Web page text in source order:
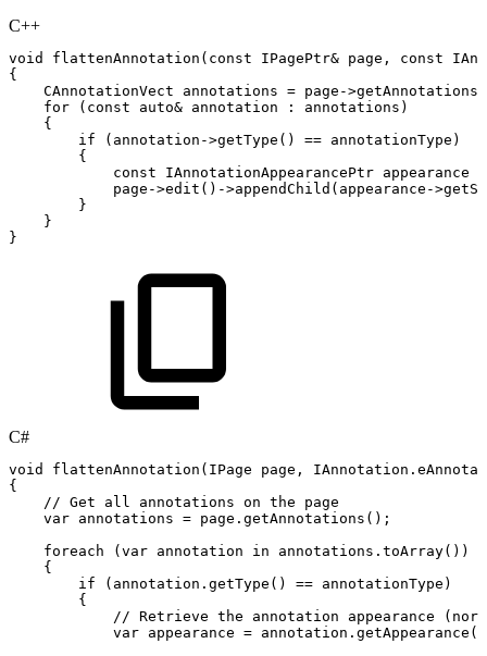
C++
void flattenAnnotation ( const IPagePtr& page , const
{
CAnnotationVect
annotations = page ->getAnnotations
for
( const auto& annotation : annotations )
{
if
( annotation ->getType ( ) == annotationType )
{
const
IAnnotationAppearancePtr appearance
page ->edit ( ) ->appendChild ( appearance ->
}
}
}
C#
void flattenAnnotation ( IPage page , IAnnotation .
{
// Get all annotations on the
page
var annotations = page . getAnnotations ( ) ;
foreach
( var annotation in annotations . toArray( ) )
{
if
( annotation . getType ( ) == annotationType )
{
// Retrieve the annotation appearance
var appearance = annotation . getAppearance (